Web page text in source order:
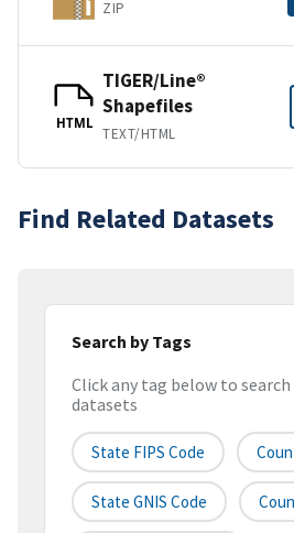
ZIP
HTML
TIGER/Line®
Shapefiles
TEXT/HTML
Find Related Datasets
Search by Tags
Click any tag below to
datasets
State FIPS Code
State GNIS Code